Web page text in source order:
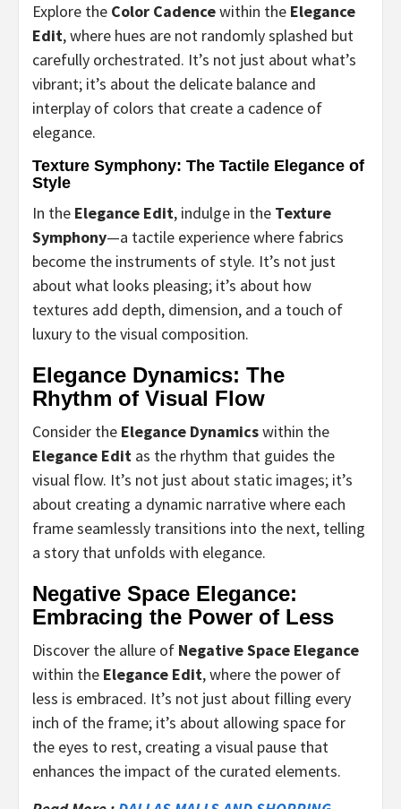
Explore the Color Cadencewithin the Elegance
Edit, where hues are not randomly splashed but
carefully orchestrated. It’s not just about what’s
vibrant; it’s about the delicate balance and
interplay of colors that create a cadence of
elegance.
Texture Symphony: The Tactile Elegance of
Style
In the Elegance Edit, indulge in the Texture
Symphony—a tactile experience where fabrics
become the instruments of style. It’s not just
about what looks pleasing; it’s about how
textures add depth, dimension, and a touch of
luxury to the visual composition.
Elegance Dynamics: The
Rhythm of Visual Flow
Consider the Elegance Dynamicswithin the
Elegance Edit as the rhythm that guides the
visual flow. It’s not just about static images; it’s
about creating a dynamic narrative where each
frame seamlessly transitions into the next, telling
a story that unfolds with elegance.
Negative Space Elegance:
Embracing the Power of Less
Discover the allure of Negative Space Elegance
within the Elegance Edit, where the power of
less is embraced. It’s not just about filling every
inch of the frame; it’s about allowing space for
the eyes to rest, creating a visual pause that
enhances the impact of the curated elements.